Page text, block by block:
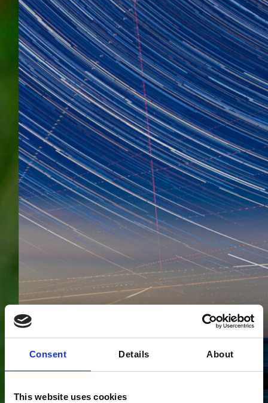
Consent Details About
This website uses cookies